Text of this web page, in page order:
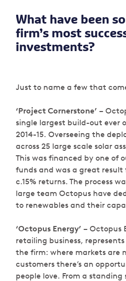
What have been
firm’s most
investments?
Just to name a few that
‘Project Cornerstone’ –
single largest build-out ever
2014-15. Overseeing the
across 25 large scale solar
This was financed by one of
funds and was a great result
c.15% returns. The process
large team Octopus have
to renewables and their
‘Octopus Energy’ – Octopus
retailing business,
the firm: where markets are
customers there’s an
people love. From a standing